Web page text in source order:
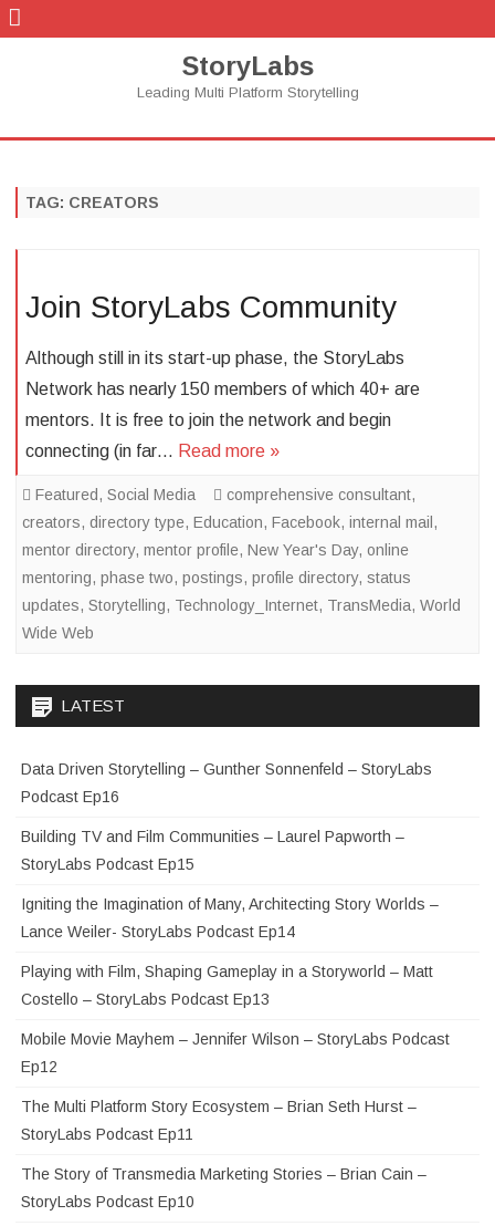
StoryLabs
Leading Multi Platform Storytelling
TAG: CREATORS
Join StoryLabs Community
Although still in its start-up phase, the StoryLabs
Network has nearly 150 members of which 40+ are
mentors. It is free to join the network and begin
connecting (in far… Read more »
Featured, Social Media comprehensive consultant,
creators, directory type, Education, Facebook, internal mail ,
mentor directory, mentor profile, New Year's Day, online
mentoring, phase two, postings, profile directory, status
updates, Storytelling, Technology_Internet, TransMedia, World
Wide Web
LATEST
Data Driven Storytelling – Gunther Sonnenfeld – StoryLabs
Podcast Ep16
Building TV and Film Communities – Laurel Papworth –
StoryLabs Podcast Ep15
Igniting the Imagination of Many, Architecting Story Worlds –
Lance Weiler- StoryLabs Podcast Ep14
Playing with Film, Shaping Gameplay in a Storyworld – Matt
Costello – StoryLabs Podcast Ep13
Mobile Movie Mayhem – Jennifer Wilson – StoryLabs Podcast
Ep12
The Multi Platform Story Ecosystem – Brian Seth Hurst –
StoryLabs Podcast Ep11
The Story of Transmedia Marketing Stories – Brian Cain –
StoryLabs Podcast Ep10